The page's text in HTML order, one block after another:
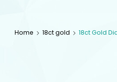
Home 18ct gold 18ct Gold